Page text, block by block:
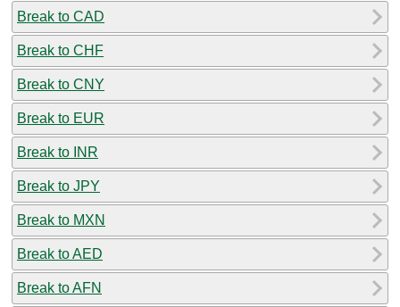
Break to CAD
Break to CHF
Break to CNY
Break to EUR
Break to INR
Break to JPY
Break to MXN
Break to AED
Break to AFN